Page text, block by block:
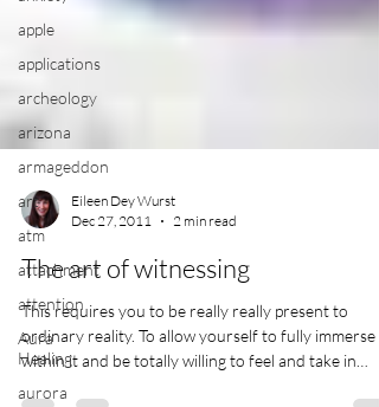
apple
applications
archeology
arizona
armageddon
art
atm
attachment
attention
Aura
Healing
aurora
Dec 27, 2011
2 min read
The art of witnessing
This requires you to be really really present to
ordinary reality. To allow yourself to fully immerse